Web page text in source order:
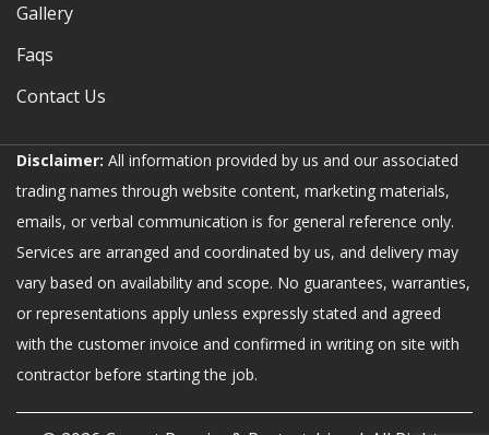
Gallery
Faqs
Contact Us
Disclaimer: All information provided by us and our associated
trading names through website content, marketing materials,
emails, or verbal communication is for general reference only.
Services are arranged and coordinated by us, and delivery may
vary based on availability and scope. No guarantees, warranties,
or representations apply unless expressly stated and agreed
with the customer invoice and confirmed in writing on site with
contractor before starting the job.